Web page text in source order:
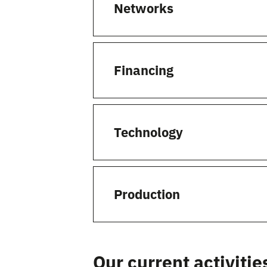
Networks
Financing
Technology
Production
Our current